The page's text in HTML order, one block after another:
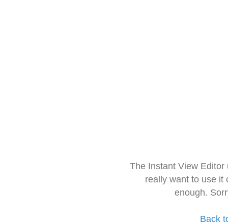
The Instant View
really want to use it
enough.
Back